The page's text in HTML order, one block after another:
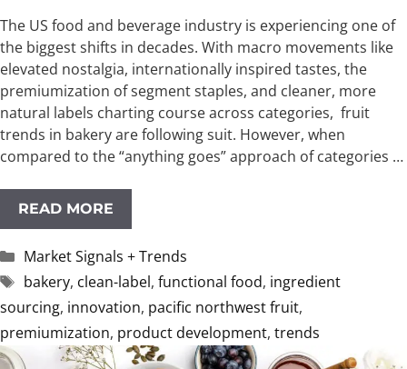
The US food and beverage industry is experiencing one of
the biggest shifts in decades. With macro movements like
elevated nostalgia, internationally inspired tastes, the
premiumization of segment staples, and cleaner, more
natural labels charting course across categories, fruit
trends in bakery are following suit. However, when
compared to the “anything goes” approach of categories …
READ MORE
Categories
Market Signals + Trends
Tags
bakery, clean-label, functional food, ingredient
sourcing, innovation, pacific northwest fruit,
premiumization, product development, trends